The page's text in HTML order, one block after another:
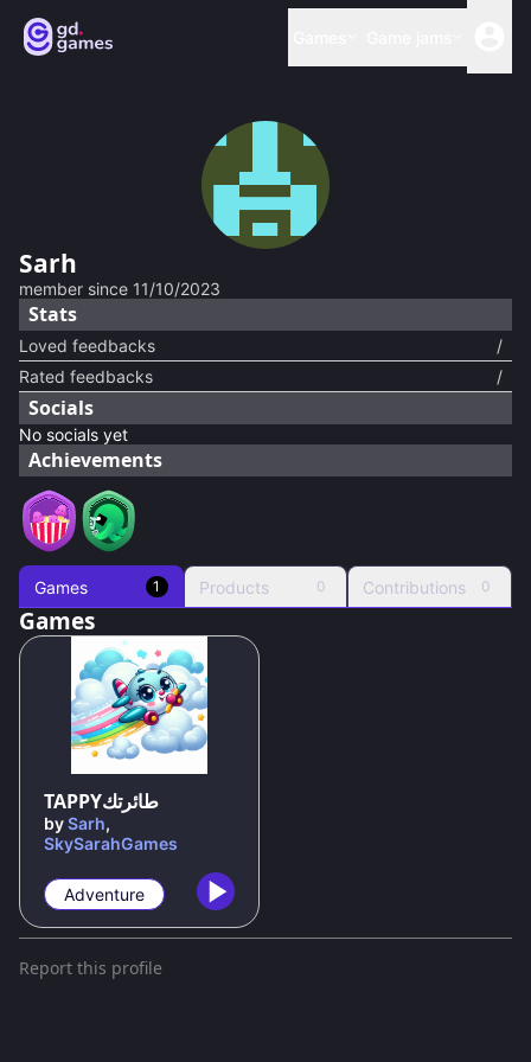
Sarh
member since 11/10/2023
Stats
Loved feedbacks
/
Rated feedbacks
/
Socials
No socials yet
Achievements
Games 1 Products 0 Contributions 0
Games
75%
TAPPYطائرتك
bySarh,
SkySarahGames
Adventure
Report this profile